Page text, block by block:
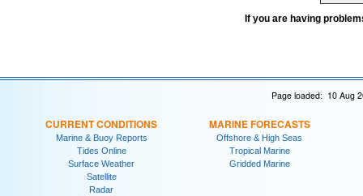
If you are having
Page loaded: 10 Aug
CURRENT CONDITIONS
Marine & Buoy Reports
Tides Online
Surface Weather
Satellite
Radar
MARINE FORECASTS
Offshore & High Seas
Tropical Marine
Gridded Marine